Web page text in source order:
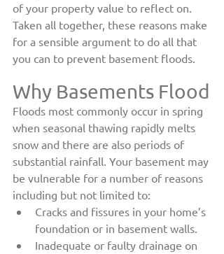
of your property value to reflect on.
Taken all together, these reasons make
for a sensible argument to do all that
you can to prevent basement floods.
Why Basements Flood
Floods most commonly occur in spring
when seasonal thawing rapidly melts
snow and there are also periods of
substantial rainfall. Your basement may
be vulnerable for a number of reasons
including but not limited to:
Cracks and fissures in your home’s
foundation or in basement walls.
Inadequate or faulty drainage on